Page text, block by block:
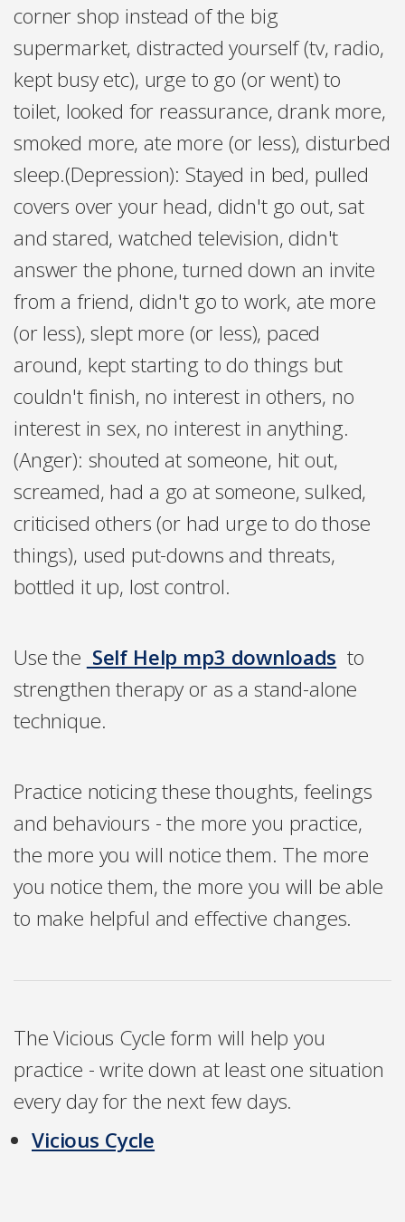
corner shop instead of the big
supermarket, distracted yourself (tv, radio,
kept busy etc), urge to go (or went) to
toilet, looked for reassurance, drank more,
smoked more, ate more (or less), disturbed
sleep.(Depression): Stayed in bed, pulled
covers over your head, didn't go out, sat
and stared, watched television, didn't
answer the phone, turned down an invite
from a friend, didn't go to work, ate more
(or less), slept more (or less), paced
around, kept starting to do things but
couldn't finish, no interest in others, no
interest in sex, no interest in anything.
(Anger): shouted at someone, hit out,
screamed, had a go at someone, sulked,
criticised others (or had urge to do those
things), used put-downs and threats,
bottled it up, lost control.
Use the Self Help mp3 downloads to
strengthen therapy or as a stand-alone
technique.
Practice noticing these thoughts, feelings
and behaviours - the more you practice,
the more you will notice them. The more
you notice them, the more you will be able
to make helpful and effective changes.
The Vicious Cycle form will help you
practice - write down at least one situation
every day for the next few days.
Vicious Cycle